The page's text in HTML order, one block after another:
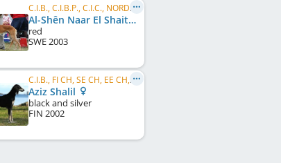
C.I.B., C.I.B.P., C.I.C., NORD CH, DE CH (VDH), DE CH (DWZRV), NO W 2006
Al-Shên Naar El Shaitaan
red
SWE2003
C.I.B., FI CH, SE CH, EE CH, LV CH, NORD JW 2003, LV W 2004, EE W 2005
Aziz Shalil
black and silver
FIN 2002